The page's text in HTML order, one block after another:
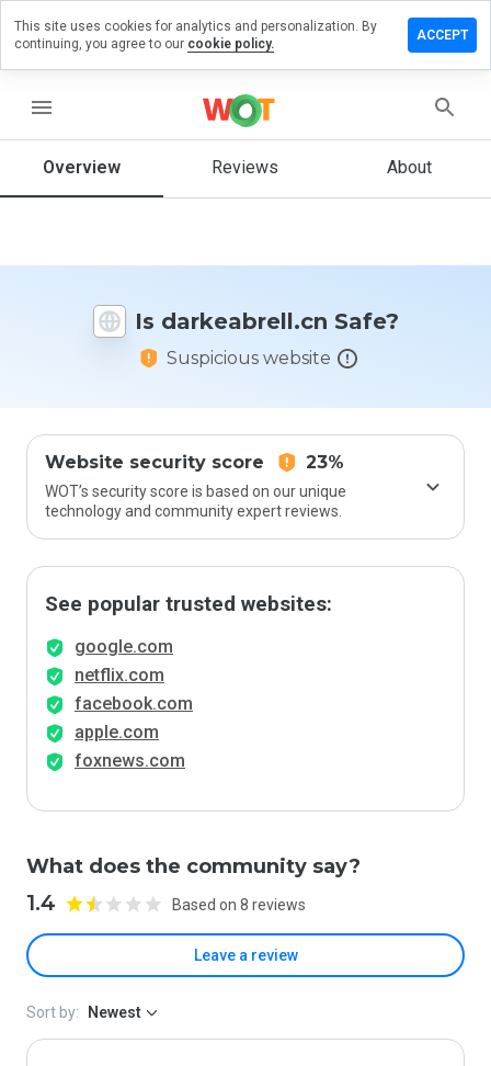
menu
Overview Reviews About
Is darkeabrell.cn Safe?
Suspicious website
Website security score 23%
WOT’s security score is based on our unique
technology and community expert reviews.
See popular trusted websites:
google.com
netflix.com
facebook.com
apple.com
foxnews.com
What does the community say?
1.4 Based on 8 reviews
Leave a review
a
on
How
rate
Sort by: Newest
This site uses cookies for analytics and personalization. By
continuing, you agree to our cookie policy.
ACCEPT